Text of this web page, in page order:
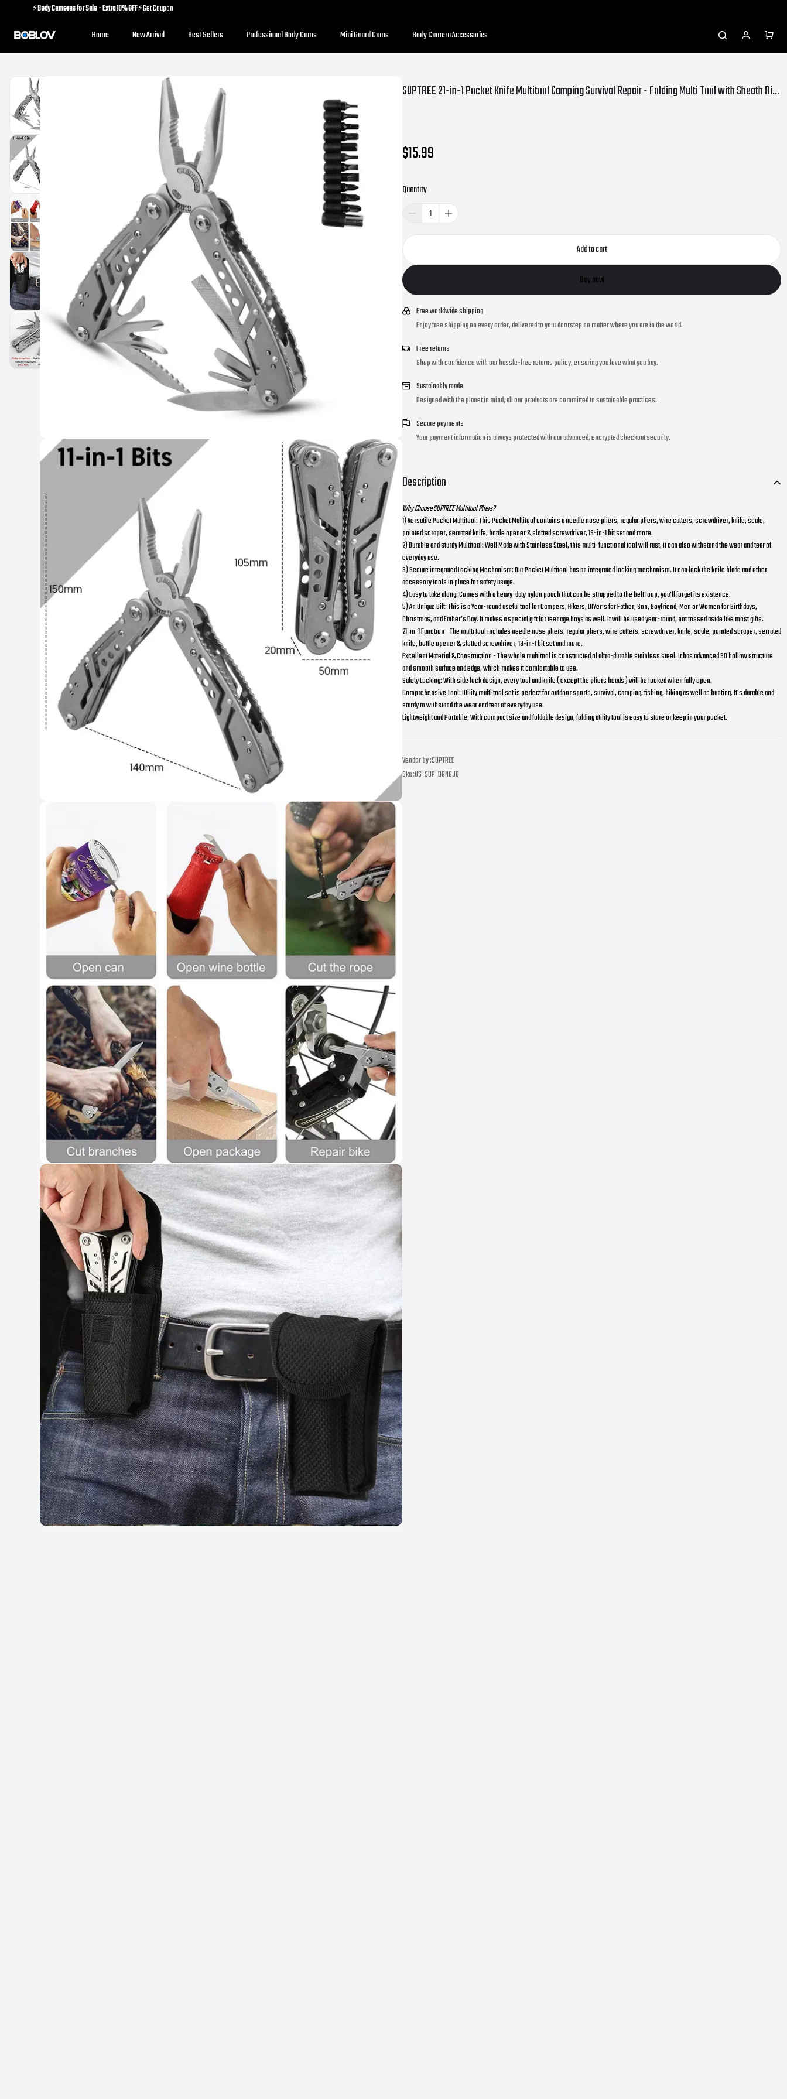
⚡️Body Cameras for Sale - Extra 10% OFF⚡️Get Coupon
Home New Arrival Best Sellers Professional Body Cams Mini Guard Cams Body Camera Accessories
SUPTREE 21-in-1 Pocket Knife Multitool Camping Survival Repair - Folding Multi Tool with Sheath Bits Set for Outdoor Hunting Hiking
$15.99
Quantity
Add to cart
Buy now
Free worldwide shipping
Enjoy free shipping on every order, delivered to your doorstep no matter where you are in the world.
Free returns
Shop with confidence with our hassle-free returns policy, ensuring you love what you buy.
Sustainably made
Designed with the planet in mind, all our products are committed to sustainable practices.
Secure payments
Your payment information is always protected with our advanced, encrypted checkout security.
Description
Why Choose SUPTREE Multitool Pliers?
1) Versatile Pocket Multitool: This Pocket Multitool contains a needle nose pliers, regular pliers, wire cutters, screwdriver, knife, scale,
pointed scraper, serrated knife, bottle opener & slotted screwdriver, 13-in-1 bit set and more.
2) Durable and sturdy Multitool: Well Made with Stainless Steel, this multi-functional tool will rust, it can also withstand the wear and tear of
everyday use.
3) Secure integrated Locking Mechanism: Our Pocket Multitool has an integrated locking mechanism. It can lock the knife blade and other
accessory tools in place for safety usage.
4) Easy to take along: Comes with a heavy-duty nylon pouch that can be strapped to the belt loop, you’ll forget its existence.
5) An Unique Gift: This is a Year-round useful tool for Campers, Hikers, DIYer's for Father, Son, Boyfriend, Men or Women for Birthdays,
Christmas, and Father’s Day. It makes a special gift for teenage boys as well. It will be used year-round, not tossed aside like most gifts.
21-in-1 Function - The multi tool includes needle nose pliers, regular pliers, wire cutters, screwdriver, knife, scale, pointed scraper, serrated
knife, bottle opener & slotted screwdriver, 13-in-1 bit set and more.
Excellent Material & Construction - The whole multitool is constructed of ultra-durable stainless steel. It has advanced 3D hollow structure
and smooth surface and edge, which makes it comfortable to use.
Safety Locking: With side lock design, every tool and knife ( except the pliers heads ) will be locked when fully open.
Comprehensive Tool: Utility multi tool set is perfect for outdoor sports, survival, camping, fishing, hiking as well as hunting. It's durable and
sturdy to withstand the wear and tear of everyday use.
Lightweight and Portable: With compact size and foldable design, folding utility tool is easy to store or keep in your pocket.
Vendor by :SUPTREE
Sku :US-SUP-DGNGJQ